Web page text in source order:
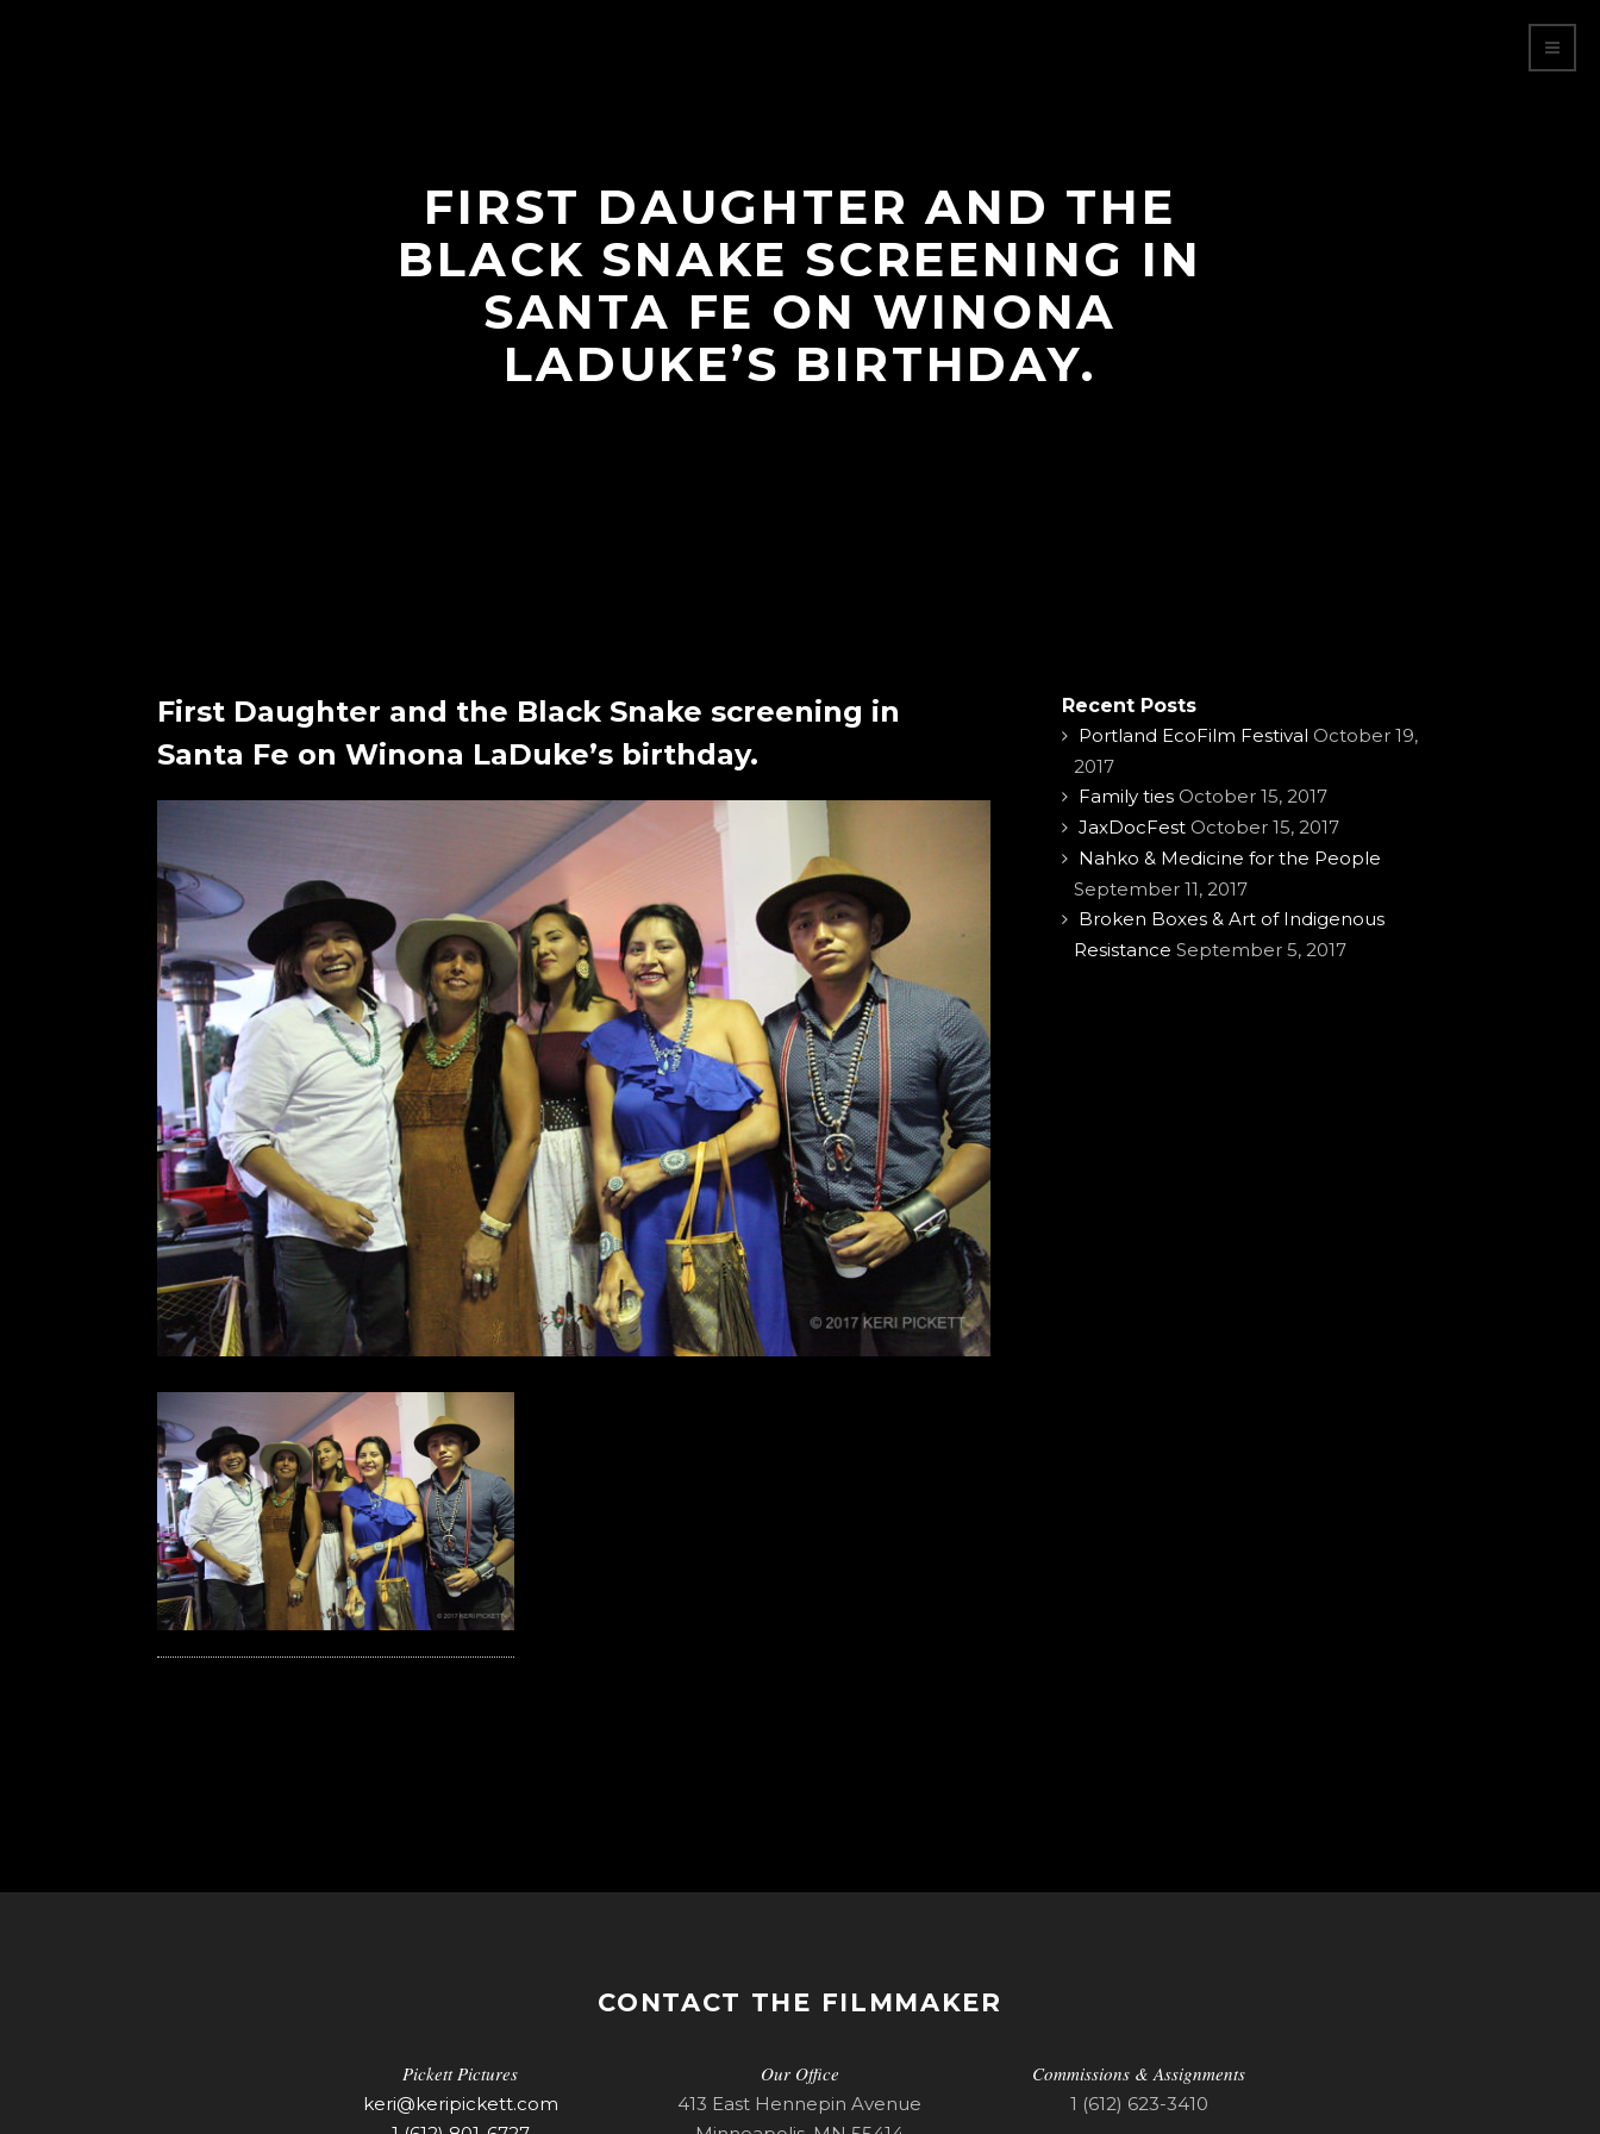
FIRST DAUGHTER AND THE
BLACK SNAKE SCREENING IN
SANTA FE ON WINONA
LADUKE’S BIRTHDAY.
First Daughter and the Black Snake screening in
Santa Fe on Winona LaDuke’s birthday.
Recent Posts
Portland EcoFilm Festival October 19,
2017
Family ties October 15, 2017
JaxDocFest October 15, 2017
Nahko & Medicine for the People
September 11, 2017
Broken Boxes & Art of Indigenous
Resistance September 5, 2017
CONTACT THE FILMMAKER
Pickett Pictures
keri@keripickett.com
Our Office
413 East Hennepin Avenue
Commissions & Assignments
1 (612) 623-3410